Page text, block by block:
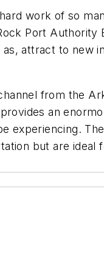
work of so
Port Authority
attract to
from the
an
experiencing.
but are